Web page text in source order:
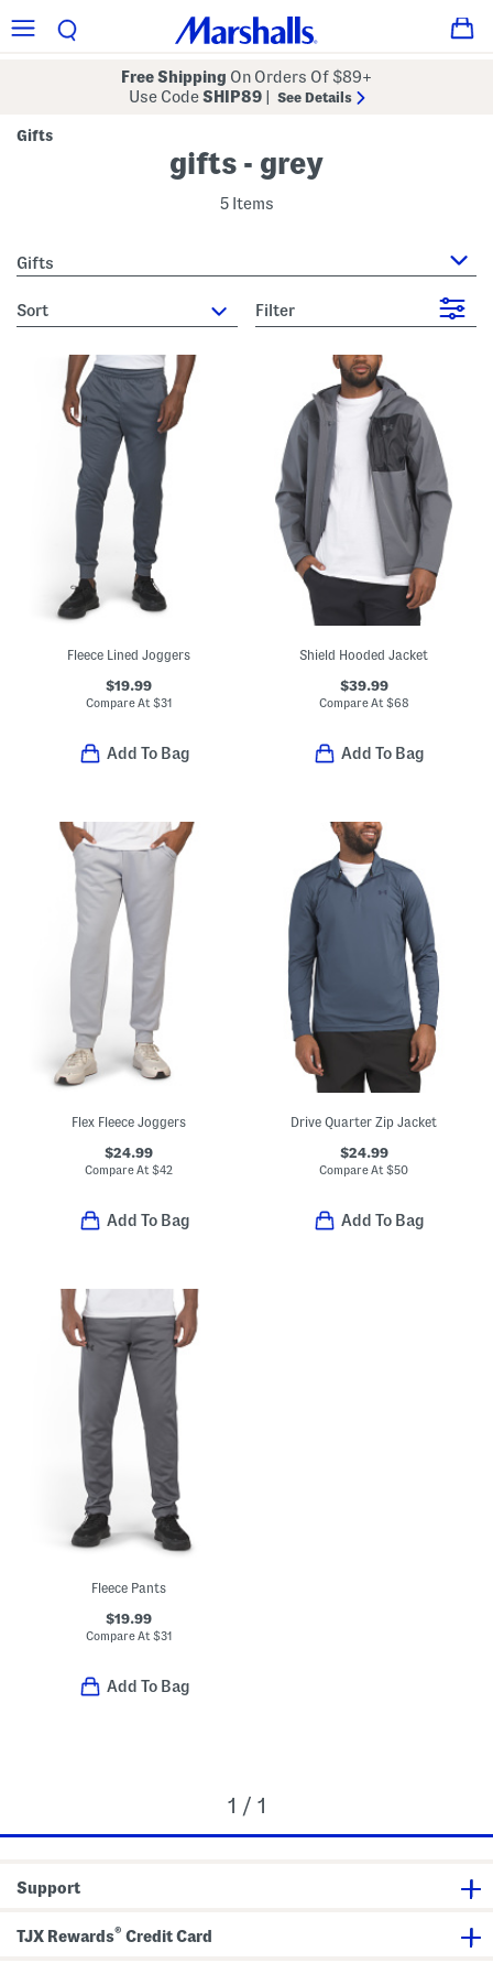
Free Shipping On Orders Of $89+
Use CodeSHIP89 See Details
Gifts
gifts - grey
5 Items
Gifts
sort Filter
Fleece Lined Joggers
$19.99
Compare At$31
Add To Bag
Shield Hooded Jacket
$39.99
Compare At $68
Add To Bag
Flex Fleece Joggers
$24.99
Compare At$42
Add To Bag
Drive Quarter Zip Jacket
$24.99
Compare At$50
Add To Bag
Fleece Pants
$19.99
Compare At$31
Add To Bag
1 / 1
Support
TJX Rewards® Credit Card